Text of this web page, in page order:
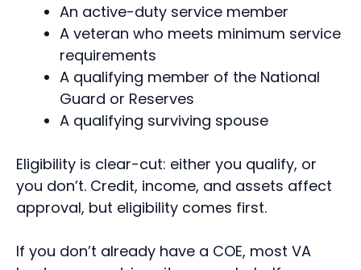
An active-duty service member
A veteran who meets minimum service
requirements
A qualifying member of the National
Guard or Reserves
A qualifying surviving spouse
Eligibility is clear-cut: either you qualify, or
you don’t. Credit, income, and assets affect
approval, but eligibility comes first.
If you don’t already have a COE, most VA